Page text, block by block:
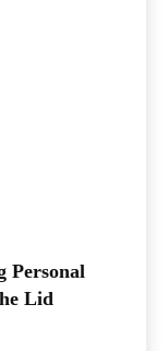
Personal
Lid